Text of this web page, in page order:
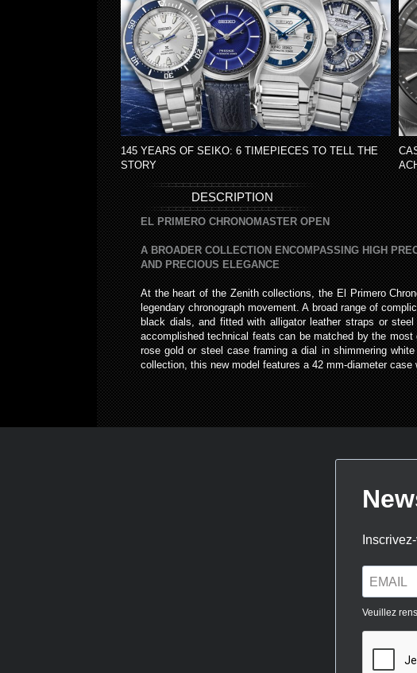
145 YEARS OF SEIKO: 6 TIMEPIECES TO TELL THE
STORY
DESCRIPTION
EL PRIMERO CHRONOMASTER OPEN
A BROADER COLLECTION ENCOMPASSING HIGH
AND PRECIOUS ELEGANCE
At the heart of the Zenith collections, the El Primero
legendary chronograph movement. A broad range of
black dials, and fitted with alligator leather straps or
accomplished technical feats can be matched by the
rose gold or steel case framing a dial in shimmering
collection, this new model features a 42 mm-diameter